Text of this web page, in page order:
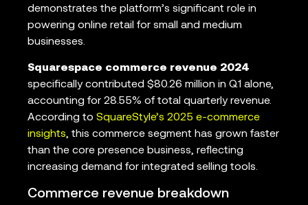
demonstrates the platform’s significant role in
powering online retail for small and medium
businesses.
Squarespace commerce revenue 2024
specifically contributed $80.26 million in Q1 alone,
accounting for 28.55% of total quarterly revenue.
According to SquareStyle’s 2025 e-commerce
insights, this commerce segment has grown faster
than the core presence business, reflecting
increasing demand for integrated selling tools.
Commerce revenue breakdown